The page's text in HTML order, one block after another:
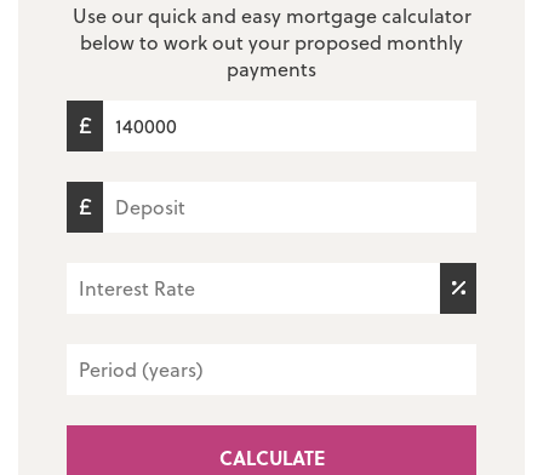
Use our quick and easy mortgage calculator
below to work out your proposed monthly
payments
CALCULATE